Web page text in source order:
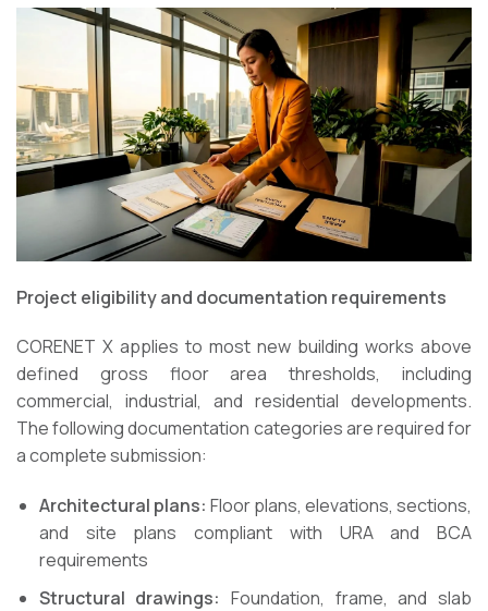
Project eligibility and documentation requirements
CORENET X applies to most new building works above
defined gross floor area thresholds, including
commercial, industrial, and residential developments.
The following documentation categories are required for
a complete submission:
Architectural plans: Floor plans, elevations, sections,
and site plans compliant with URA and BCA
requirements
Structural drawings: Foundation, frame, and slab